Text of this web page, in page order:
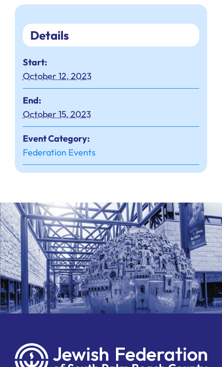
Details
Start:
October 12, 2023
End:
October 15, 2023
Event Category:
Federation Events